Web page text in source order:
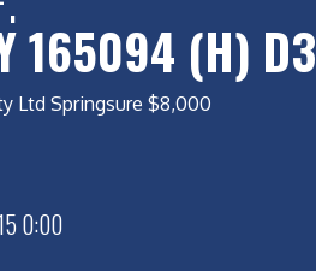
165094 (H) D3
Ltd Springsure $8,000
0:00